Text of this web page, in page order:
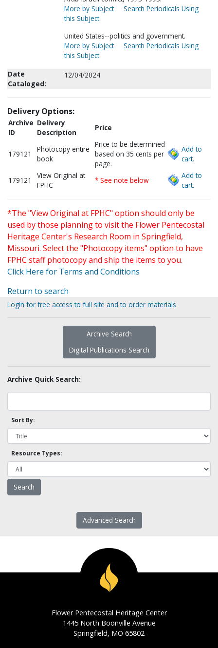
More by Subject
Search Periodicals Using
this Subject
United States--politics and government.
More by Subject
Search Periodicals Using
this Subject
Date
Cataloged:
12/04/2024
Delivery Options:
Archive
ID
Delivery
Description
Price
179121
Photocopy entire
book
Price to be determined
based on 35 cents per
page.
Add to
cart.
179121
View Original at
FPHC
* See note below
Add to
cart.
*The "View Original at FPHC" option should only be
used by those planning to visit the Flower Pentecostal
Heritage Center's Research Room in Springfield,
Missouri. Select the "Photocopy items" option to have
FPHC staff photocopy and ship the items to you.
Click Here for Terms and Conditions
Return to search
Login for free access to full site and to order materials
Archive Search
Digital Publications Search
Archive Quick Search:
Sort By:
Resource Types:
Advanced Search
Flower Pentecostal Heritage Center
1445 North Boonville Avenue
Springfield, MO 65802